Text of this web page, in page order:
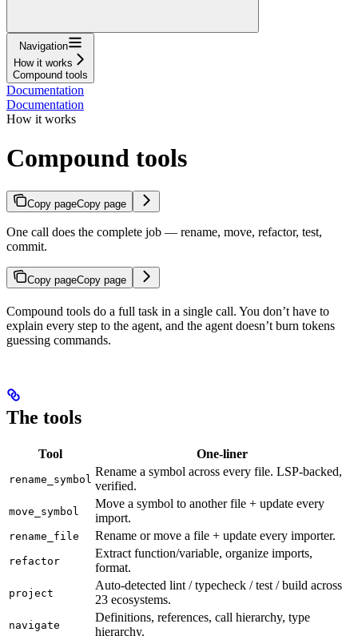
Navigation
How it works
Compound tools
Documentation
Documentation
How it works
Compound tools
Copy pageCopy page
One call does the complete job — rename, move, refactor, test,
commit.
Copy pageCopy page
Compound tools do a full task in a single call. You don’t have to
explain every step to the agent, and the agent doesn’t burn tokens
guessing commands.
The tools
Tool One-liner
rename_symbol
Rename a symbol across every file. LSP-backed,
verified.
move_symbol
Move a symbol to another file + update every
import.
rename_file Rename or move a file + update every importer.
refactor
Extract function/variable, organize imports,
format.
project
Auto-detected lint / typecheck / test / build across
23 ecosystems.
navigate
Definitions, references, call hierarchy, type
hierarchy.